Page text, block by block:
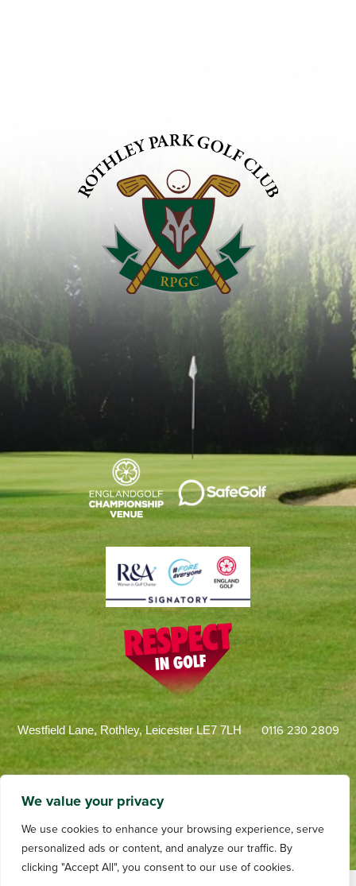
We value your privacy
We use cookies to enhance your browsing experience, serve
personalized ads or content, and analyze our traffic. By
clicking "Accept All", you consent to our use of cookies.
Westfield Lane, Rothley, Leicester LE7 7LH 0116 230 2809